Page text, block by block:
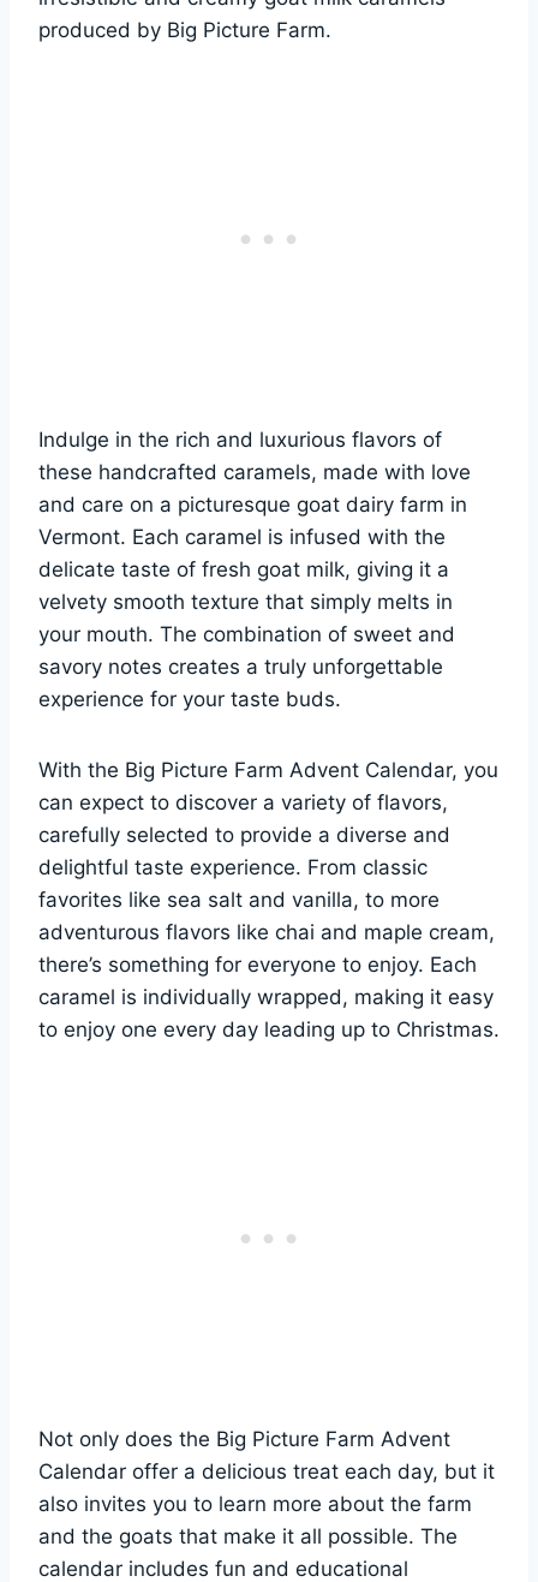
produced by Big Picture Farm.
Indulge in the rich and luxurious flavors of
these handcrafted caramels, made with love
and care on a picturesque goat dairy farm in
Vermont. Each caramel is infused with the
delicate taste of fresh goat milk, giving it a
velvety smooth texture that simply melts in
your mouth. The combination of sweet and
savory notes creates a truly unforgettable
experience for your taste buds.
With the Big Picture Farm Advent Calendar, you
can expect to discover a variety of flavors,
carefully selected to provide a diverse and
delightful taste experience. From classic
favorites like sea salt and vanilla, to more
adventurous flavors like chai and maple cream,
there’s something for everyone to enjoy. Each
caramel is individually wrapped, making it easy
to enjoy one every day leading up to Christmas.
Not only does the Big Picture Farm Advent
Calendar offer a delicious treat each day, but it
also invites you to learn more about the farm
and the goats that make it all possible. The
calendar includes fun and educational